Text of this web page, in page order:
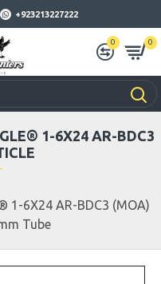
+923213227222
0 0
1-6X24 AR-BDC3 (MOA)
Tube
1-6X24 AR-BDC3